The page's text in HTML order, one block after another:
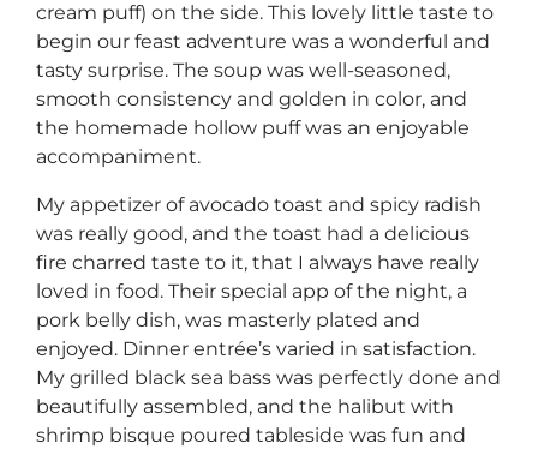
cream puff) on the side. This lovely little taste to
begin our feast adventure was a wonderful and
tasty surprise. The soup was well-seasoned,
smooth consistency and golden in color, and
the homemade hollow puff was an enjoyable
accompaniment.
My appetizer of avocado toast and spicy radish
was really good, and the toast had a delicious
fire charred taste to it, that I always have really
loved in food. Their special app of the night, a
pork belly dish, was masterly plated and
enjoyed. Dinner entrée’s varied in satisfaction.
My grilled black sea bass was perfectly done and
beautifully assembled, and the halibut with
shrimp bisque poured tableside was fun and